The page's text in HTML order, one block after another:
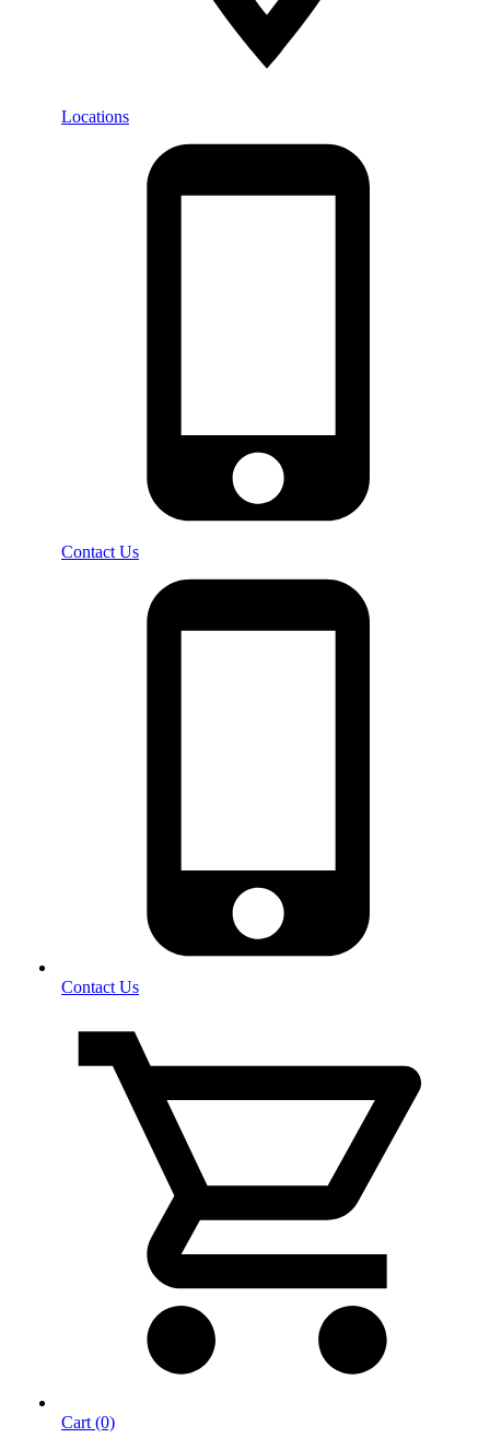
Locations
Contact Us
Contact Us
Cart (0)